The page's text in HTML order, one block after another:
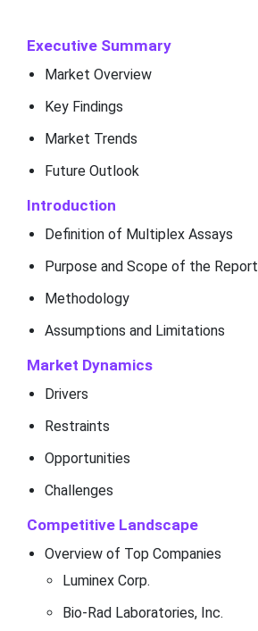
Executive Summary
Market Overview
Key Findings
Market Trends
Future Outlook
Introduction
Definition of Multiplex Assays
Purpose and Scope of the Report
Methodology
Assumptions and Limitations
Market Dynamics
Drivers
Restraints
Opportunities
Challenges
Competitive Landscape
Overview of Top Companies
Luminex Corp.
Bio-Rad Laboratories, Inc.